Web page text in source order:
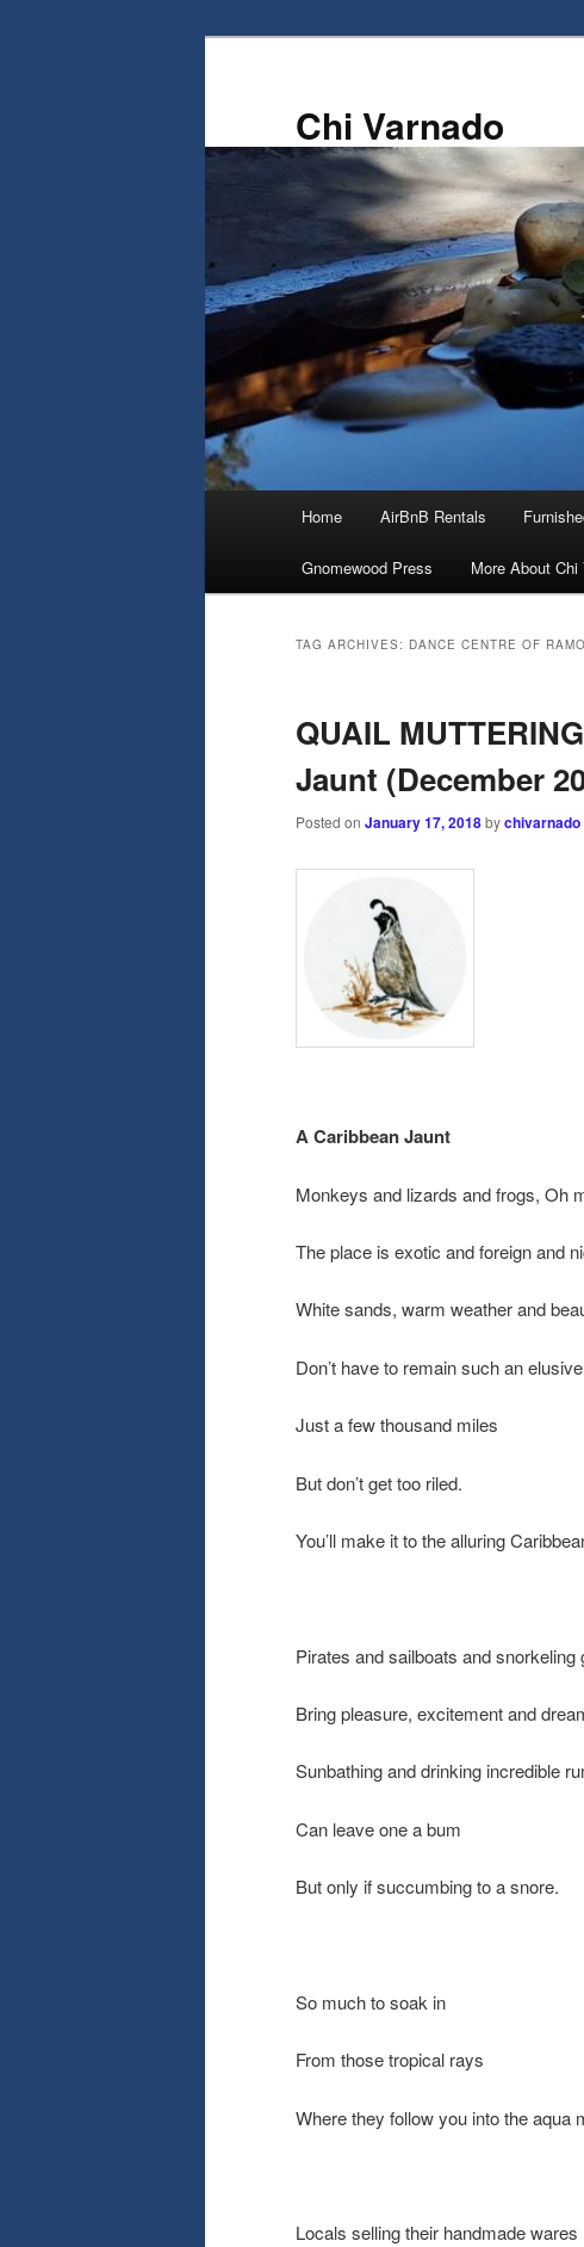
Chi Varnado
Home AirBnB Rentals
Gnomewood Press More About Chi
TAG ARCHIVES: DANCE CENTRE OF
QUAIL
Jaunt (December
Posted on January 17, 2018bychivarnado
A Caribbean Jaunt
Monkeys and lizards and frogs, Oh
The place is exotic and foreign and
White sands, warm weather and
Don’t have to remain such an
Just a few thousand miles
But don’t get too riled.
You’ll make it to the alluring
Pirates and sailboats and snorkeling
Bring pleasure, excitement and
Sunbathing and drinking incredible
Can leave one a bum
But only if succumbing to a snore.
So much to soak in
From those tropical rays
Where they follow you into the aqua
Locals selling their handmade wares